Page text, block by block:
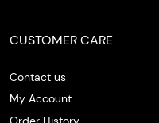
CUSTOMER CARE
Contact us
My Account